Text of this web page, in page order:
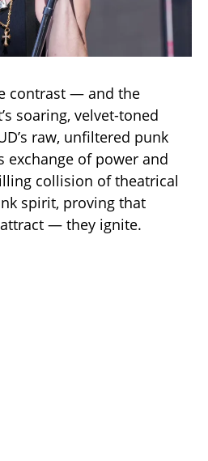
contrast — and the
soaring, velvet-toned
raw, unfiltered punk
exchange of power and
collision of theatrical
spirit, proving that
— they ignite.